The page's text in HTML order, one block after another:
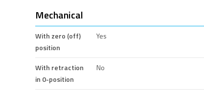
Mechanical
With zero (off)
position
Yes
With retraction
in 0-position
No